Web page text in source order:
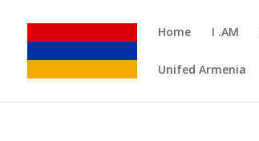
Home I .AM
Unifed Armenia